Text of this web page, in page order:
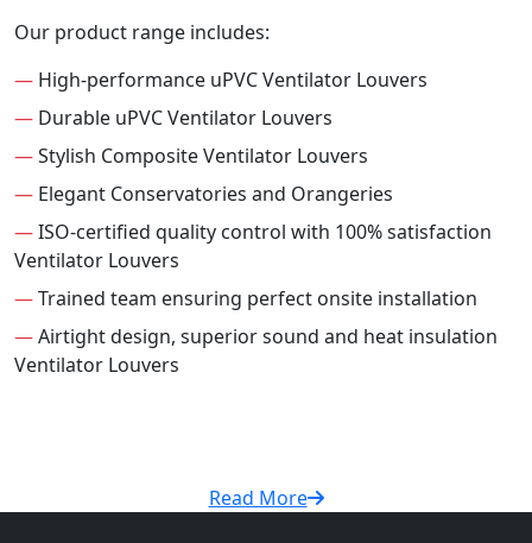
Our product range includes:
— High-performance uPVC Ventilator Louvers
— Durable uPVC Ventilator Louvers
—Stylish Composite Ventilator Louvers
— Elegant Conservatories and Orangeries
—ISO-certified quality control with 100% satisfaction
Ventilator Louvers
—Trained team ensuring perfect onsite installation
—Airtight design, superior sound and heat insulation
Ventilator Louvers
Read More